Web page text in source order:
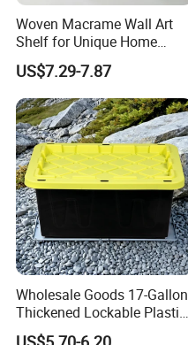
Woven Macrame Wall Art
Shelf for Unique Home
Accents
US$7.29-7.87
Wholesale Goods 17-Gallon
Thickened Lockable Plastic
Storage Bins Household